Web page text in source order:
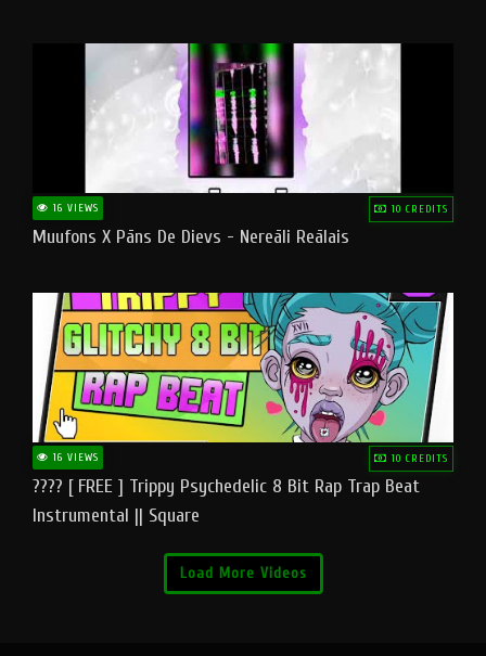
16 VIEWS 10 CREDITS
Muufons X Pāns De Dievs - Nereāli Reālais
16 VIEWS 10 CREDITS
???? [ FREE ] Trippy Psychedelic 8 Bit Rap Trap Beat
Instrumental || Square
Load More Videos